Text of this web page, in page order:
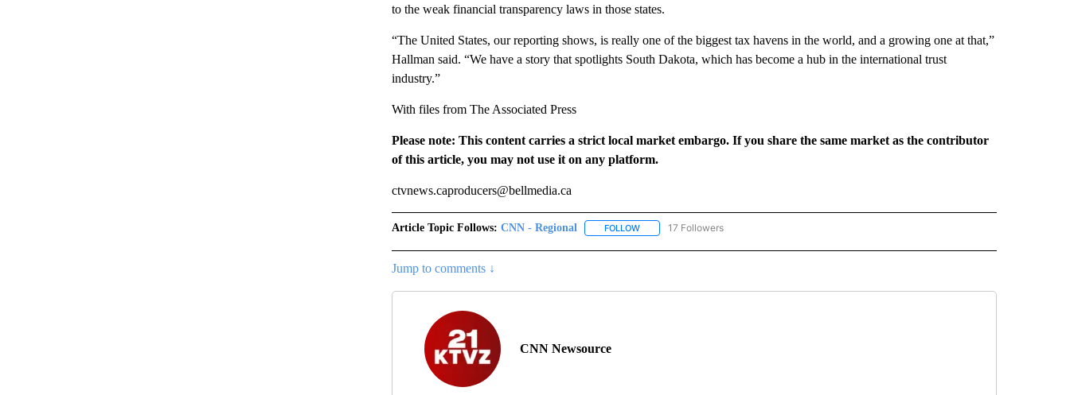
to the weak financial transparency laws in those states.
“The United States, our reporting shows, is really one of the biggest tax havens in the world, and a growing one at that,”
Hallman said. “We have a story that spotlights South Dakota, which has become a hub in the international trust
industry.”
With files from The Associated Press
Please note: This content carries a strict local market embargo. If you share the same market as the contributor
of this article, you may not use it on any platform.
ctvnews.caproducers@bellmedia.ca
Article Topic Follows: CNN - Regional FOLLOWFOLLOW "CNN - REGIONAL" TO RECEIVE NOTIFICATIONS ABOUT NEW PAGES ON "CNN - REGIONAL".
17 Followers
Jump to comments ↓
CNN Newsource